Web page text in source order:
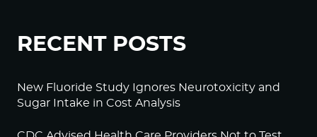
RECENT POSTS
New Fluoride Study Ignores Neurotoxicity and
Sugar Intake in Cost Analysis